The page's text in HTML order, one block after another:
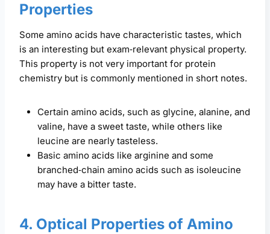
Properties
Some amino acids have characteristic tastes, which
is an interesting but exam‑relevant physical property.
This property is not very important for protein
chemistry but is commonly mentioned in short notes.
Certain amino acids, such as glycine, alanine, and
valine, have a sweet taste, while others like
leucine are nearly tasteless.
Basic amino acids like arginine and some
branched‑chain amino acids such as isoleucine
may have a bitter taste.
4. Optical Properties of Amino